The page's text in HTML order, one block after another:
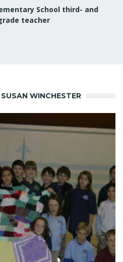
School third- and
teacher
WINCHESTER